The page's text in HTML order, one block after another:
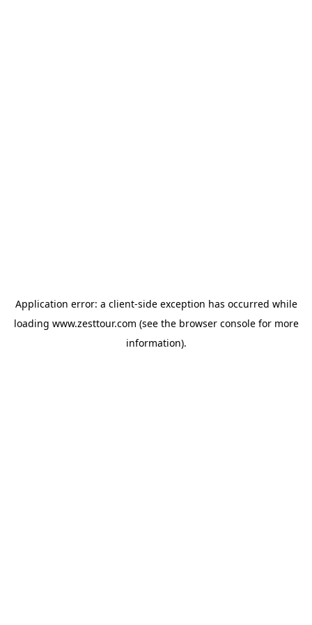
Application error: a client-side exception has occurred while
loading www.zesttour.com (see the browser consolefor more
information).